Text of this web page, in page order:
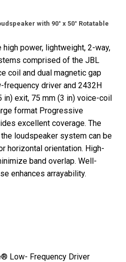
with 90° x 50° Rotatable
power, lightweight, 2-way,
comprised of the JBL
coil and dual magnetic gap
driver and 2432H
in) exit, 75 mm (3 in) voice-coil
format Progressive
excellent coverage. The
loudspeaker system can be
horizontal orientation. High-
band overlap. Well-
enhances arrayability.
Low- Frequency Driver